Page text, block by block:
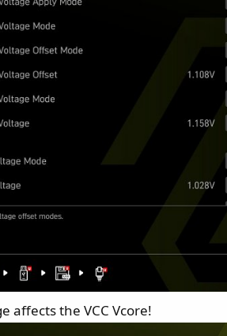
affects the VCC Vcore!